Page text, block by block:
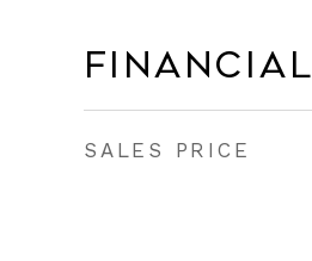
Financial
SALES PRICE